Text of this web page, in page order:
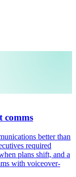
comms
better than
required
plans shift, and a
with voiceover-